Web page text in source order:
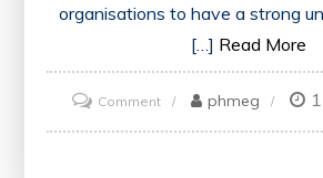
organisations to have a strong
[…] Read More
Commenton
Unlock
phmeg